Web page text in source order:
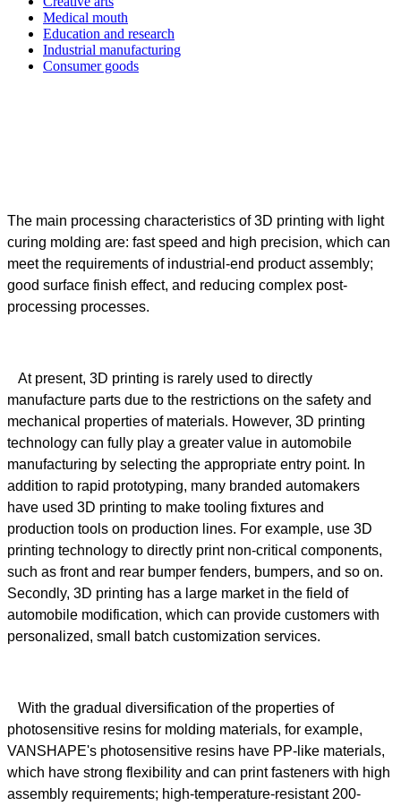
Medical mouth
Education and research
Industrial manufacturing
Consumer goods
The main processing characteristics of 3D printing with light
curing molding are: fast speed and high precision, which can
meet the requirements of industrial-end product assembly;
good surface finish effect, and reducing complex post-
processing processes.
At present, 3D printing is rarely used to directly
manufacture parts due to the restrictions on the safety and
mechanical properties of materials. However, 3D printing
technology can fully play a greater value in automobile
manufacturing by selecting the appropriate entry point. In
addition to rapid prototyping, many branded automakers
have used 3D printing to make tooling fixtures and
production tools on production lines. For example, use 3D
printing technology to directly print non-critical components,
such as front and rear bumper fenders, bumpers, and so on.
Secondly, 3D printing has a large market in the field of
automobile modification, which can provide customers with
personalized, small batch customization services.
With the gradual diversification of the properties of
photosensitive resins for molding materials, for example,
VANSHAPE's photosensitive resins have PP-like materials,
which have strong flexibility and can print fasteners with high
assembly requirements; high-temperature-resistant 200-